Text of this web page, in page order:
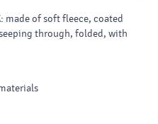
made of soft fleece, coated
through, folded, with